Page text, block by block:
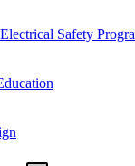
Safety